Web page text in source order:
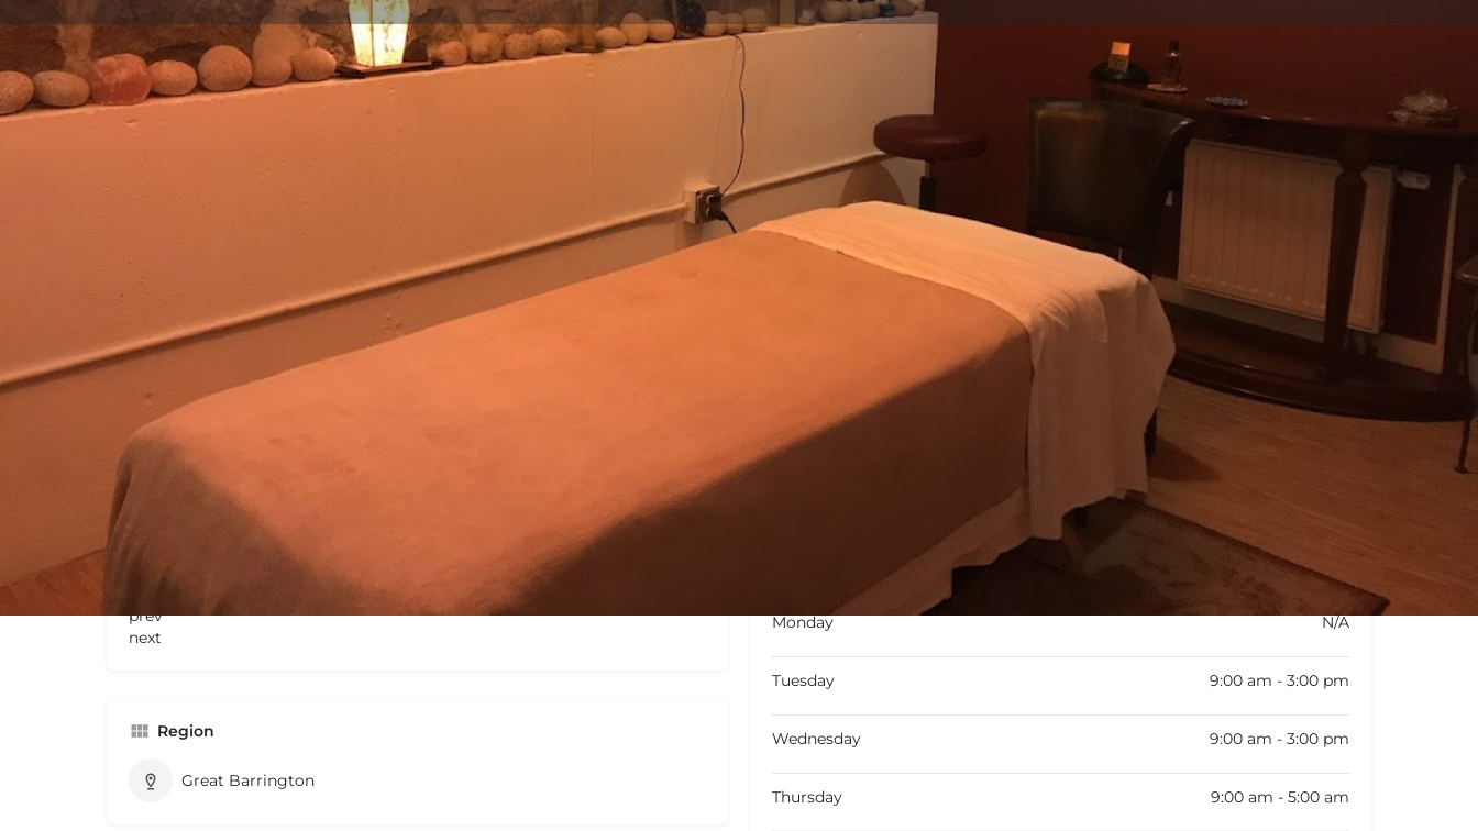
Profile
Get directions Bookmark Claim listing
Gallery
prev
next
Region
Great Barrington
Monday N/A
Tuesday 9:00 am - 3:00 pm
Wednesday 9:00 am - 3:00 pm
Thursday 9:00 am - 5:00 am